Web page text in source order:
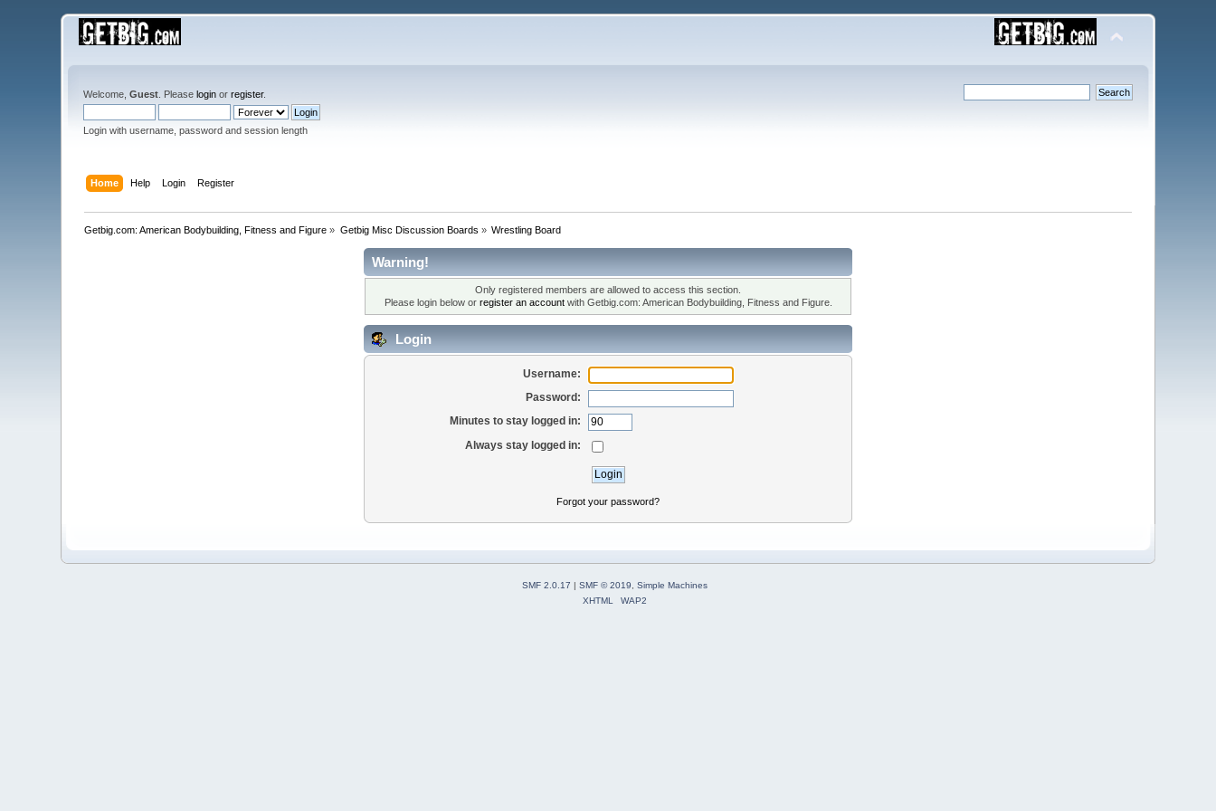
Welcome,Guest . Pleaselogin orregister.
Login with username, password and session length
Home Help Login Register
Getbig.com: American Bodybuilding, Fitness and Figure » Getbig Misc Discussion Boards » Wrestling Board
Warning!
Only registered members are allowed to access this section.
Please login below or register an accountwith Getbig.com: American Bodybuilding, Fitness and Figure.
Login
Username:
Password:
Minutes to stay logged in:
Always stay logged in:
Forgot your password?
SMF 2.0.17 | SMF © 2019
Simple Machines
XHTML
WAP2